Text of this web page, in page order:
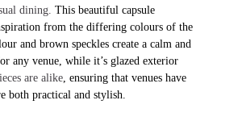
dining. This beautiful capsule
from the differing colours of the
and brown speckles create a calm and
any venue, while it’s glazed exterior
are alike, ensuring that venues have
both practical and stylish.